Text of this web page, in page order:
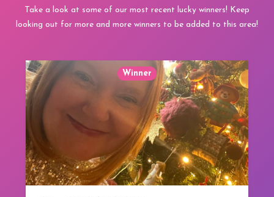
Take a look at some of our most recent lucky winners! Keep
looking out for more and more winners to be added to this area!
Winner